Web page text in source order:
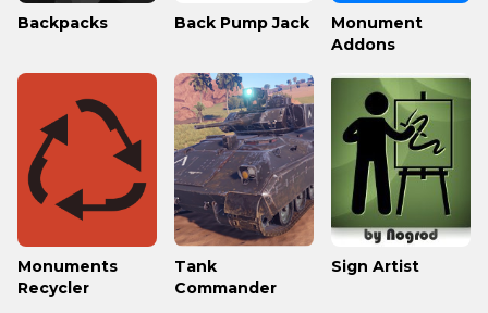
Backpacks Back Pump Jack
Monument
Addons
Monuments
Recycler
Tank
Commander
Sign Artist